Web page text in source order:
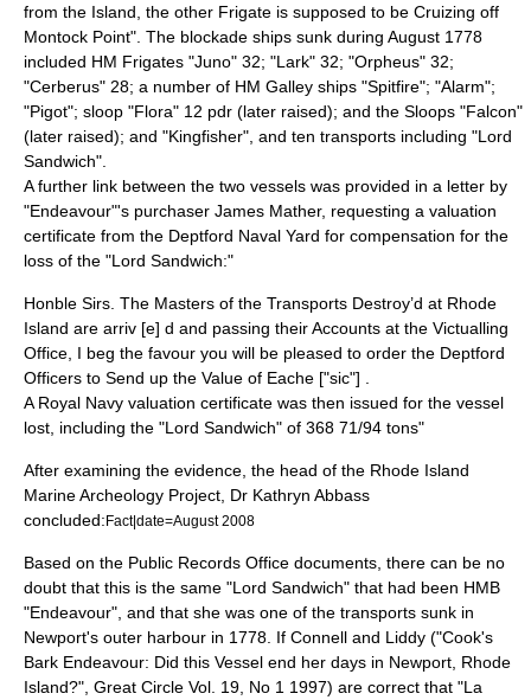
from the Island, the other Frigate is supposed to be Cruizing off
Montock Point". The blockade ships sunk during August 1778
included HM Frigates "Juno" 32; "Lark" 32; "Orpheus" 32;
"Cerberus" 28; a number of HM Galley ships "Spitfire"; "Alarm";
"Pigot"; sloop "Flora" 12 pdr (later raised); and the Sloops "Falcon"
(later raised); and "Kingfisher", and ten transports including "Lord
Sandwich".
A further link between the two vessels was provided in a letter by
"Endeavour"'s purchaser James Mather, requesting a valuation
certificate from the Deptford Naval Yard for compensation for the
loss of the "Lord Sandwich:"
Honble Sirs. The Masters of the Transports Destroy’d at Rhode
Island are arriv [e] d and passing their Accounts at the Victualling
Office, I beg the favour you will be pleased to order the Deptford
Officers to Send up the Value of Eache ["sic"] .
A Royal Navy valuation certificate was then issued for the vessel
lost, including the "Lord Sandwich" of 368 71/94 tons"
After examining the evidence, the head of the Rhode Island
Marine Archeology Project, Dr Kathryn Abbass
concluded:Fact|date=August 2008
Based on the Public Records Office documents, there can be no
doubt that this is the same "Lord Sandwich" that had been HMB
"Endeavour", and that she was one of the transports sunk in
Newport's outer harbour in 1778. If Connell and Liddy ("Cook's
Bark Endeavour: Did this Vessel end her days in Newport, Rhode
Island?", Great Circle Vol. 19, No 1 1997) are correct that "La